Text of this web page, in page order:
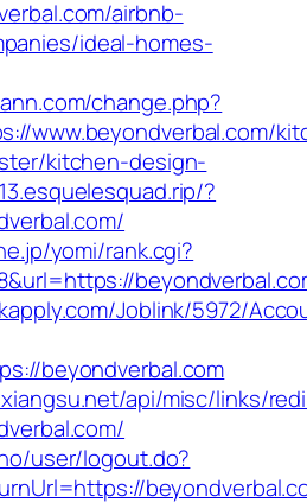
airbnb-
ideal-homes-
change.php?
www.beyondverbal.com/
kitchen-design-
?
yomi/rank.cgi?
Joblink/5972/
beyondverbal.com
api/misc/links/
user/logout.do?